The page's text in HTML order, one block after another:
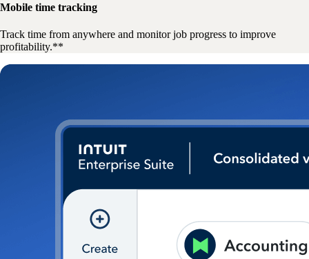
Mobile time tracking
Track time from anywhere and monitor job progress to improve
profitability.**